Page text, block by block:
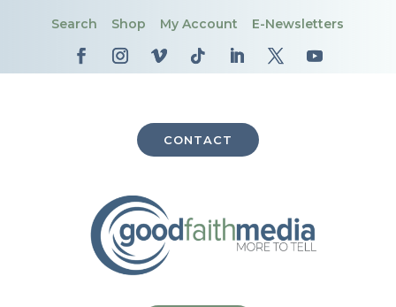
Search Shop My Account E-Newsletters
CONTACT